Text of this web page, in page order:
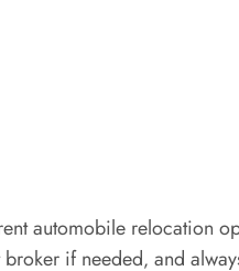
automobile relocation
if needed‚ and